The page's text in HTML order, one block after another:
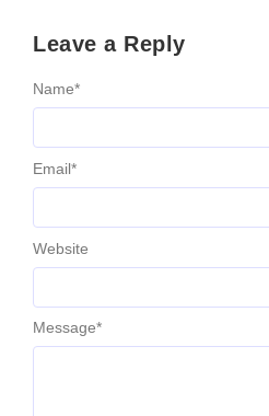
Leave a Reply
Message*
Name*
Email*
Website